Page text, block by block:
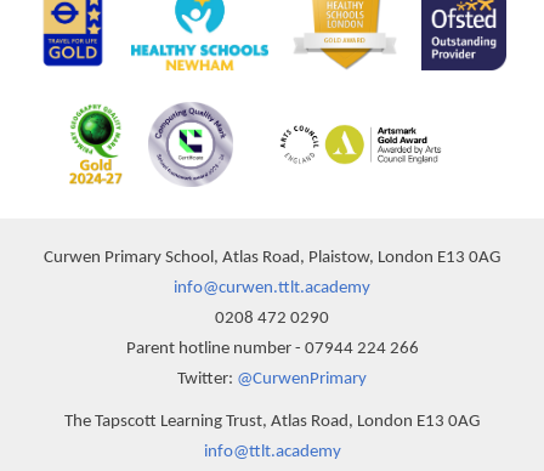
Curwen Primary School, Atlas Road, Plaistow, London E13 0AG
info@curwen.ttlt.academy
0208 472 0290
Parent hotline number - 07944 224 266
Twitter: @CurwenPrimary
The Tapscott Learning Trust, Atlas Road, London E13 0AG
info@ttlt.academy